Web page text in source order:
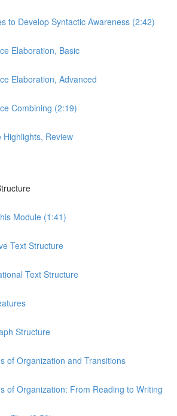
to Develop Syntactic Awareness (2:42)
Elaboration, Basic
Elaboration, Advanced
Combining (2:19)
Highlights, Review
Module (1:41)
Text Structure
Text Structure
Structure
of Organization and Transitions
of Organization: From Reading to Writing